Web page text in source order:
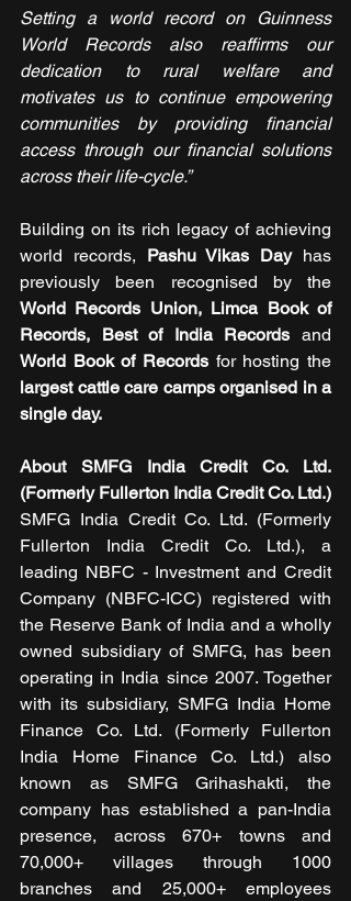
Setting a world record on Guinness
World Records also reaffirms our
dedication to rural welfare and
motivates us to continue empowering
communities by providing financial
access through our financial solutions
across their life-cycle.”
Building on its rich legacy of achieving
world records, Pashu Vikas Day has
World Records Union, Limca Book of
Records, Best of India Records
World Book of Records
largest cattle care camps organised in a
single day.
About SMFG India Credit Co. Ltd.
(Formerly Fullerton India Credit Co. Ltd.)
SMFG India Credit Co. Ltd. (Formerly
Fullerton India Credit Co. Ltd.), a
leading NBFC - Investment and Credit
Company (NBFC-ICC) registered with
the Reserve Bank of India and a wholly
owned subsidiary of SMFG, has been
operating in India since 2007. Together
with its subsidiary, SMFG India Home
Finance Co. Ltd. (Formerly Fullerton
India Home Finance Co. Ltd.) also
known as SMFG Grihashakti, the
company has established a pan-India
presence, across 670+ towns and
70,000+ villages through 1000
branches and 25,000+ employees